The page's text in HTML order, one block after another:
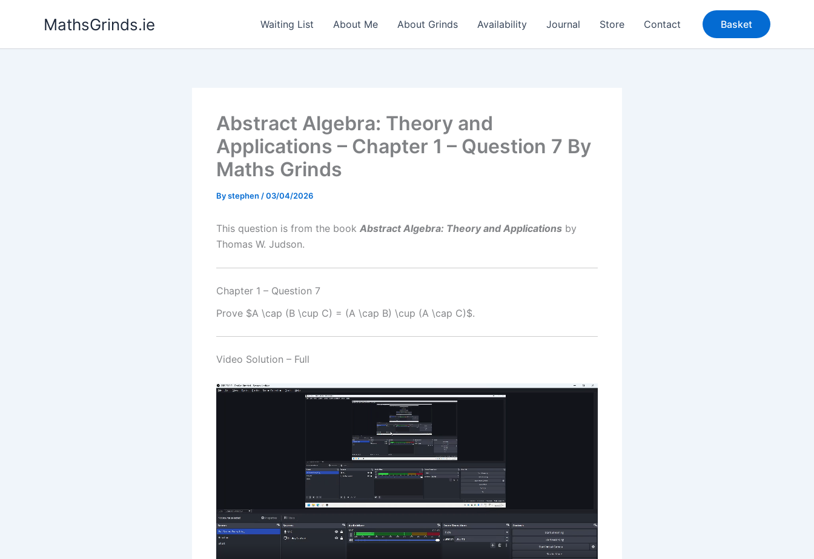
MathsGrinds.ie Waiting List About Me About Grinds Availability Journal Store Contact Basket
Abstract Algebra: Theory and
Applications – Chapter 1 – Question 7 By
Maths Grinds
Bystephen /03/04/2026
This question is from the book Abstract Algebra: Theory and Applications by
Thomas W. Judson.
Chapter 1 – Question 7
Prove $A \cap (B \cup C) = (A \cap B) \cup (A \cap C)$.
Video Solution – Full